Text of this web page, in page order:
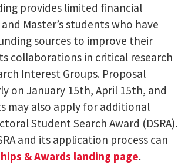
provides limited financial
Master’s students who have
sources to improve their
collaborations in critical research
Interest Groups. Proposal
on January 15th, April 15th, and
may also apply for additional
Student Search Award (DSRA).
and its application process can
& Awards landing page.